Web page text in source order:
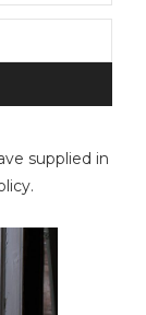
supplied in